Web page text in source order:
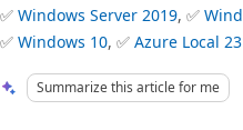
✅ Windows Server 2019, ✅
✅ Windows 10, ✅ Azure Local
Summarize this article for me